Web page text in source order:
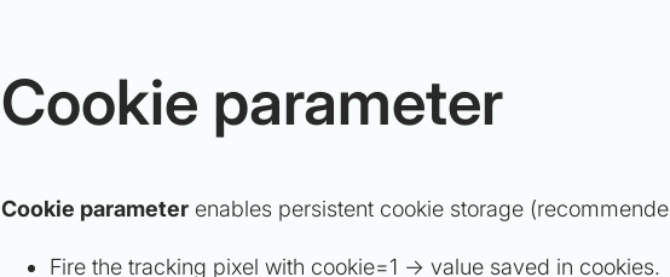
Cookie parameter
Cookie parameterenables persistent cookie storage
Fire the tracking pixel with cookie=1 → value saved in cookies.